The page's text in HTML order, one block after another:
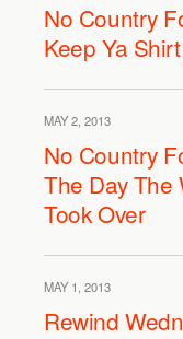
No Country
Keep Ya
MAY 2, 2013
No Country
The Day The
Took Over
MAY 1, 2013
Rewind